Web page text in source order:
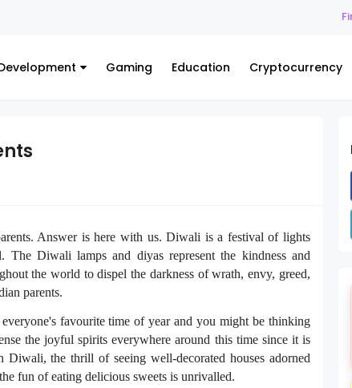
Gaming Education Cryptocurrency
Answer is here with us.Diwali is a festival of lights
Diwali lamps and diyas represent the kindness and
the world to dispel the darkness of wrath, envy, greed,
parents.
favourite time of year and you might be thinking
the joyful spirits everywhere around this time since it is
the thrill of seeing well-decorated houses adorned
fun of eating delicious sweets is unrivalled.